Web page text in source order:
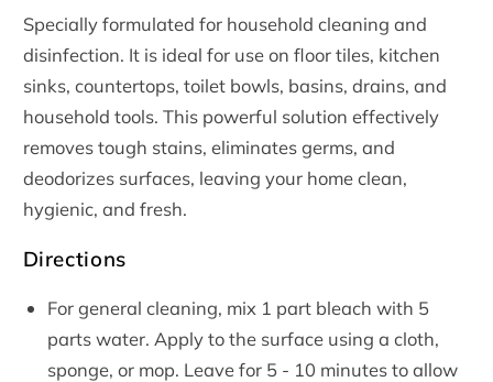
Specially formulated for household cleaning and
disinfection. It is ideal for use on floor tiles, kitchen
sinks, countertops, toilet bowls, basins, drains, and
household tools. This powerful solution effectively
removes tough stains, eliminates germs, and
deodorizes surfaces, leaving your home clean,
hygienic, and fresh.
Directions
For general cleaning, mix 1 part bleach with 5
parts water. Apply to the surface using a cloth,
sponge, or mop. Leave for 5 - 10 minutes to allow